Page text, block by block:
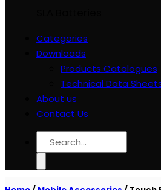
Categories
Downloads
Products Catalogues
Technical Data
About us
Contact Us
Search
for: